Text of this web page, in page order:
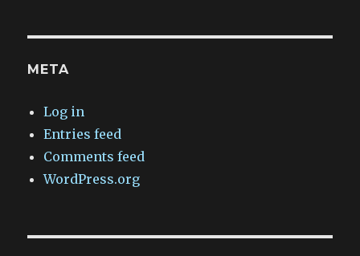
META
Log in
Entries feed
Comments feed
WordPress.org